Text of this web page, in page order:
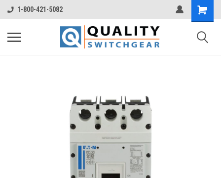
1-800-421-5082